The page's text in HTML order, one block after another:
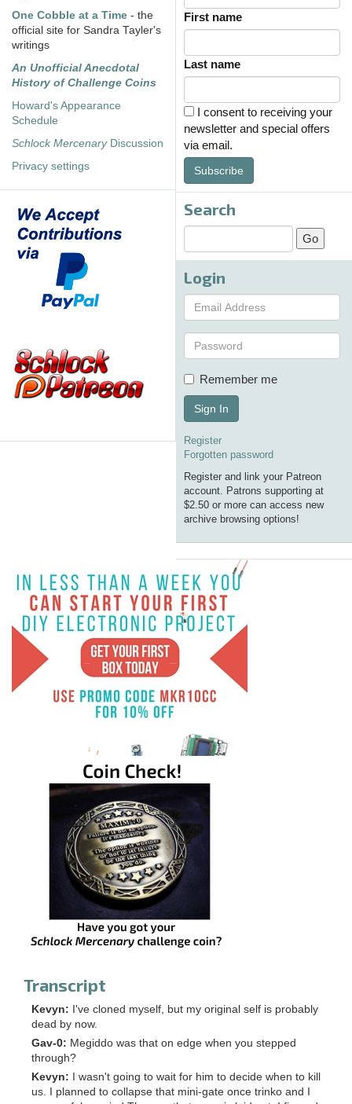
One Cobble at a Time - the
official site for Sandra Tayler's
writings
An Unofficial Anecdotal
History of Challenge Coins
Howard's Appearance
Schedule
Schlock MercenaryDiscussion
Privacy settings
First name
Last name
I consent to receiving your
newsletter and special offers
via email.
Subscribe
Search
Login
Remember me
Sign In
Register
Forgotten password
Register and link your Patreon
account. Patrons supporting at
$2.50 or more can access new
archive browsing options!
Transcript
Kevyn: I've cloned myself, but my original self is probably
dead by now.
Gav-0: Megiddo was that on edge when you stepped
through?
Kevyn:
I wasn't going to wait for him to decide when to kill
us. I planned to collapse that mini-gate once trinko and I